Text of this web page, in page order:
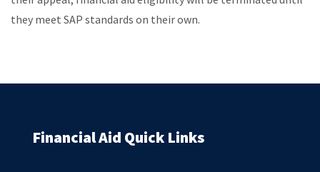
they meet SAP standards on their own.
Financial Aid Quick Links